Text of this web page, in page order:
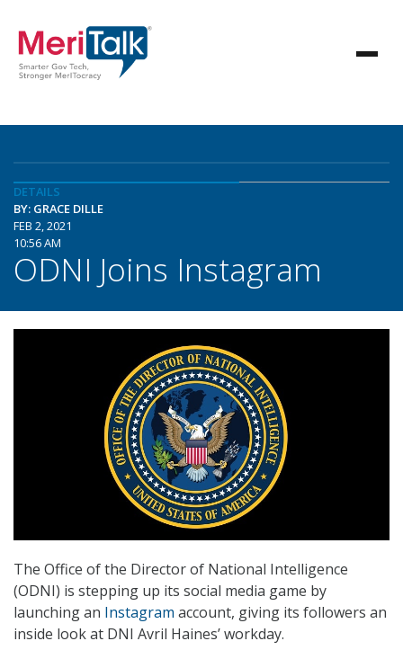
DETAILS
BY: GRACE DILLE
FEB 2, 2021
10:56 AM
ODNI Joins Instagram
The Office of the Director of National Intelligence
(ODNI) is stepping up its social media game by
launching an Instagram account, giving its followers an
inside look at DNI Avril Haines’ workday.